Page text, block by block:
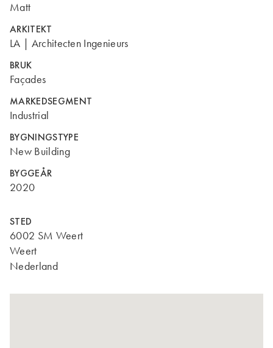
Matt
ARKITEKT
LA | Architecten Ingenieurs
BRUK
Façades
MARKEDSEGMENT
Industrial
BYGNINGSTYPE
New Building
BYGGEÅR
2020
STED
6002 SM Weert
Weert
Nederland